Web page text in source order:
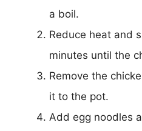
a boil.
Reduce heat and
minutes until the
Remove the
it to the pot.
Add egg noodles